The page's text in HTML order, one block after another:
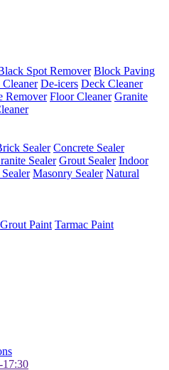
Spot Remover Block Paving
Cleaner De-icers Deck Cleaner
Remover Floor Cleaner Granite
Sealer Concrete Sealer
Sealer Grout Sealer Indoor
Masonry Sealer Natural
Grout Paint Tarmac Paint